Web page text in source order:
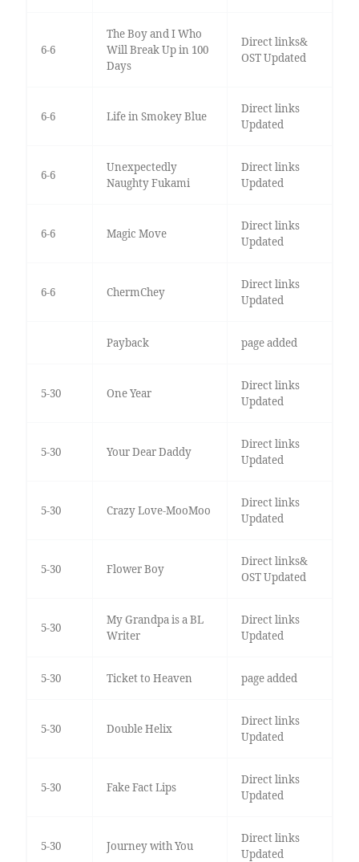
6-6
The Boy and I Who
Will Break Up in 100
Days
Direct links&
OST Updated
6-6 Life in Smokey Blue
Direct links
Updated
6-6
Unexpectedly
Naughty Fukami
Direct links
Updated
6-6 Magic Move
Direct links
Updated
6-6 ChermChey
Direct links
Updated
Payback page added
5-30 One Year
Direct links
Updated
5-30 Your Dear Daddy
Direct links
Updated
5-30 Crazy Love-MooMoo
Direct links
Updated
5-30 Flower Boy
Direct links&
OST Updated
5-30
My Grandpa is a BL
Writer
Direct links
Updated
5-30 Ticket to Heaven page added
5-30 Double Helix
Direct links
Updated
5-30 Fake Fact Lips
Direct links
Updated
5-30 Journey with You
Direct links
Updated